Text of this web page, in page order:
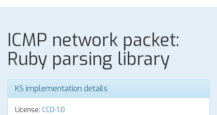
ICMP network packet:
Ruby parsing library
KS implementation details
License: CC0-1.0